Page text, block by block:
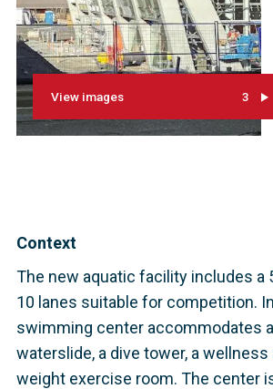
View images 3
Context
The new aquatic facility includes a
10 lanes suitable for competition.
swimming center accommodates
waterslide, a dive tower, a wellness
weight exercise room. The center